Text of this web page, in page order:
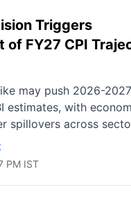
Triggers
of FY27 CPI
may push 2026-2027
estimates, with
spillovers across
PM IST